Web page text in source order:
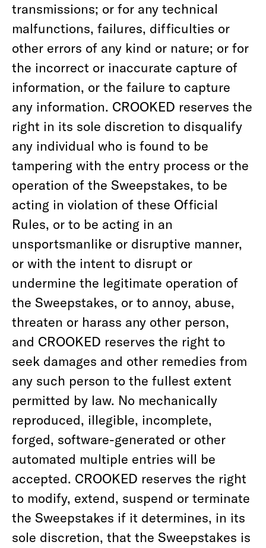
transmissions; or for any technical
malfunctions, failures, difficulties or
other errors of any kind or nature; or for
the incorrect or inaccurate capture of
information, or the failure to capture
any information. CROOKED reserves the
right in its sole discretion to disqualify
any individual who is found to be
tampering with the entry process or the
operation of the Sweepstakes, to be
acting in violation of these Official
Rules, or to be acting in an
unsportsmanlike or disruptive manner,
or with the intent to disrupt or
undermine the legitimate operation of
the Sweepstakes, or to annoy, abuse,
threaten or harass any other person,
and CROOKED reserves the right to
seek damages and other remedies from
any such person to the fullest extent
permitted by law. No mechanically
reproduced, illegible, incomplete,
forged, software-generated or other
automated multiple entries will be
accepted. CROOKED reserves the right
to modify, extend, suspend or terminate
the Sweepstakes if it determines, in its
sole discretion, that the Sweepstakes is